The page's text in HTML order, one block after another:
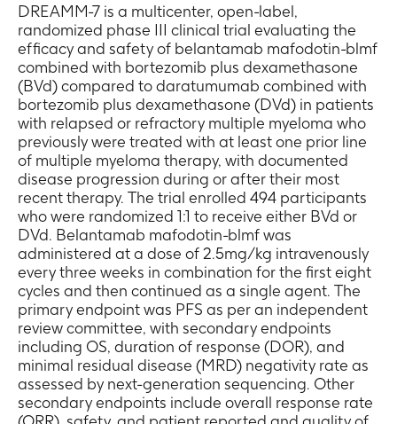
DREAMM-7 is a multicenter, open-label,
randomized phase III clinical trial evaluating the
efficacy and safety of belantamab mafodotin-blmf
combined with bortezomib plus dexamethasone
(BVd) compared to daratumumab combined with
bortezomib plus dexamethasone (DVd) in patients
with relapsed or refractory multiple myeloma who
previously were treated with at least one prior line
of multiple myeloma therapy, with documented
disease progression during or after their most
recent therapy. The trial enrolled 494 participants
who were randomized 1:1 to receive either BVd or
DVd. Belantamab mafodotin-blmf was
administered at a dose of 2.5mg/kg intravenously
every three weeks in combination for the first eight
cycles and then continued as a single agent. The
primary endpoint was PFS as per an independent
review committee, with secondary endpoints
including OS, duration of response (DOR), and
minimal residual disease (MRD) negativity rate as
assessed by next-generation sequencing. Other
secondary endpoints include overall response rate